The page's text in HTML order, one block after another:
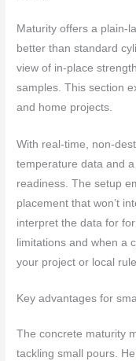
Maturity offers a plain-
better than standard
view of in-place
samples. This section
and home projects.
With real-time, non-
temperature data and
readiness. The setup
placement that won’t
interpret the data for
limitations and when a
your project or local
Key advantages for
The concrete maturity
tackling small pours.